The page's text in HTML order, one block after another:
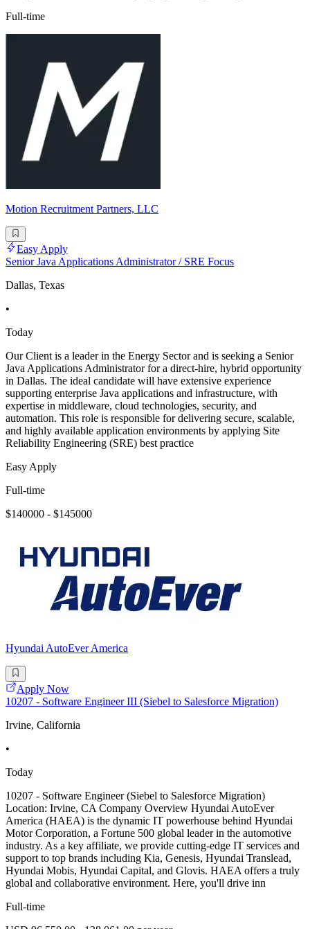
Full-time
Motion Recruitment Partners, LLC
Easy Apply
Senior Java Applications Administrator / SRE Focus
Dallas, Texas
•
Today
Our Client is a leader in the Energy Sector and is seeking a Senior
Java Applications Administrator for a direct-hire, hybrid opportunity
in Dallas. The ideal candidate will have extensive experience
supporting enterprise Java applications and infrastructure, with
expertise in middleware, cloud technologies, security, and
automation. This role is responsible for delivering secure, scalable,
and highly available application environments by applying Site
Reliability Engineering (SRE) best practice
Easy Apply
Full-time
$140000 - $145000
Hyundai AutoEver America
Apply Now
10207 - Software Engineer III (Siebel to Salesforce Migration)
Irvine, California
•
Today
10207 - Software Engineer (Siebel to Salesforce Migration)
Location: Irvine, CA Company Overview Hyundai AutoEver
America (HAEA) is the dynamic IT powerhouse behind Hyundai
Motor Corporation, a Fortune 500 global leader in the automotive
industry. As a key affiliate, we provide cutting-edge IT services and
support to top brands including Kia, Genesis, Hyundai Translead,
Hyundai Mobis, Hyundai Capital, and Glovis. HAEA offers a truly
global and collaborative environment. Here, you'll drive inn
Full-time